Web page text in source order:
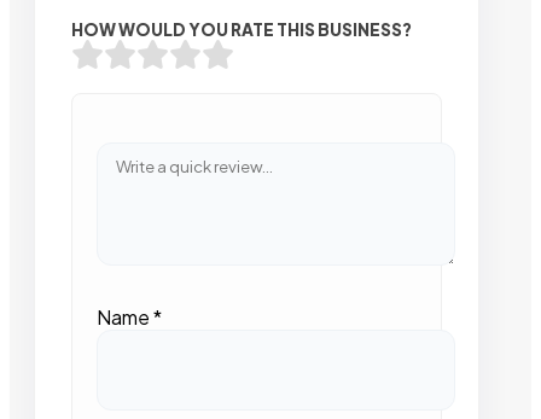
HOW WOULD YOU RATE THIS BUSINESS?
Name*